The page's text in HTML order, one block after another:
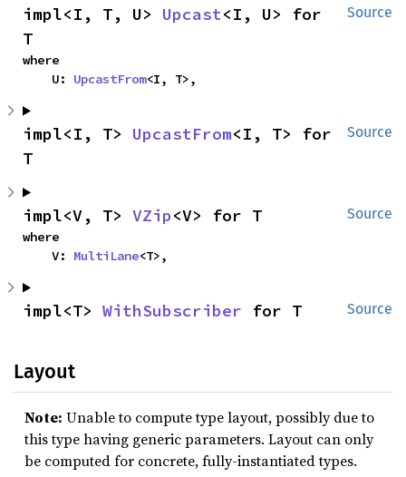
Source
impl<I, T, U> Upcast<I, U> for
T
where
    U:
UpcastFrom<I, T>,
Source
impl<I, T> UpcastFrom<I, T> for
T
Source
impl<V, T> VZip<V> for T
where
    V:
MultiLane<T>,
Source
impl<T> WithSubscriber for T
Layout
Note: Unable to compute type layout, possibly due to
this type having generic parameters. Layout can only
be computed for concrete, fully-instantiated types.